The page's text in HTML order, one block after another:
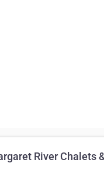
River Chalets